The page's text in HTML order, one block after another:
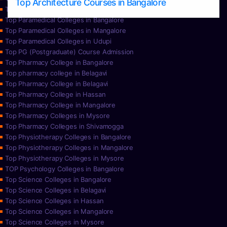
Top Paramedical College in Hassan
Top Paramedical Colleges in Bangalore
Top Paramedical Colleges in Mangalore
Top Paramedical Colleges in Udupi
Top PG (Postgraduate) Course Admission
Top Pharmacy College in Bangalore
Top pharmacy college in Belagavi
Top Pharmacy College in Belagavi
Top Pharmacy College in Hassan
Top Pharmacy College in Mangalore
Top Pharmacy Colleges in Mysore
Top Pharmacy Colleges in Shivamogga
Top Physiotherapy Colleges in Bangalore
Top Physiotherapy Colleges in Mangalore
Top Physiotherapy Colleges in Mysore
TOP Psychology Colleges in Bangalore
Top Science Colleges in Bangalore
Top Science Colleges in Belagavi
Top Science Colleges in Hassan
Top Science Colleges in Mangalore
Top Science Colleges in Mysore